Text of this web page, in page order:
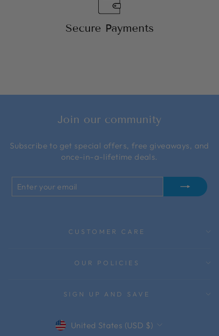
Secure Payments
Join our community
Subscribe to get special offers, free giveaways, and
once-in-a-lifetime deals.
YOUR
EMAIL
CUSTOMER CARE
OUR POLICIES
SIGN UP AND SAVE
Currency
United States (USD $)